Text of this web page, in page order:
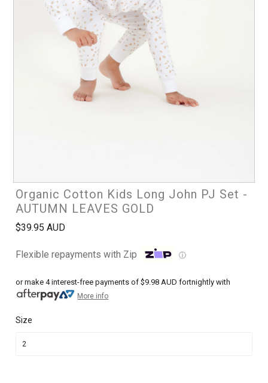
Organic Cotton Kids Long John PJ Set -
AUTUMN LEAVES GOLD
$39.95 AUD
Flexible repayments with Zip ⓘ
or make 4 interest-free payments of$9.98 AUD fortnightly with
More info
Size